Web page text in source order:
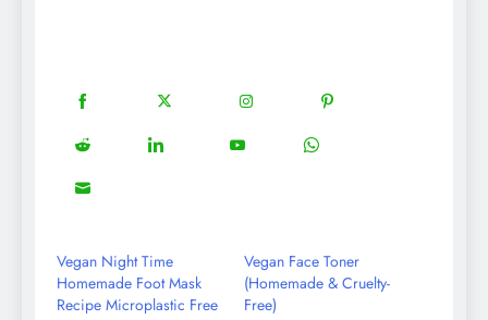
Share
on
Facebook
Share
on
Twitter
Share
on
Instagram
Share
on
Pinterest
Share
on
Reddit
Share
Share
Share
Share
Vegan Night Time
Homemade Foot Mask
Recipe Microplastic Free
Vegan Face Toner
(Homemade & Cruelty-
Free)